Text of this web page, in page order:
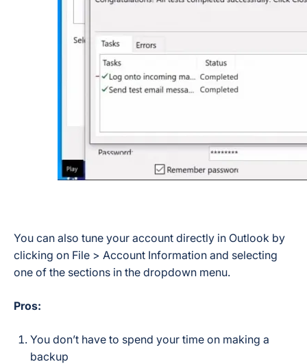
You can also tune your account directly in Outlook by
clicking on File > Account Information and selecting
one of the sections in the dropdown menu.
Pros:
You don’t have to spend your time on making a
backup